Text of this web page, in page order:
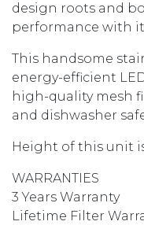
design roots and
performance with
This handsome
energy-efficient
high-quality mesh
and dishwasher
Height of this unit is
WARRANTIES
3 Years Warranty
Lifetime Filter